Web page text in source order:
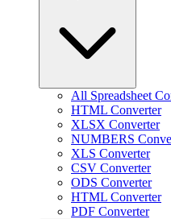
All Spreadsheet
HTML Converter
XLSX Converter
NUMBERS
XLS Converter
CSV Converter
ODS Converter
HTML Converter
PDF Converter